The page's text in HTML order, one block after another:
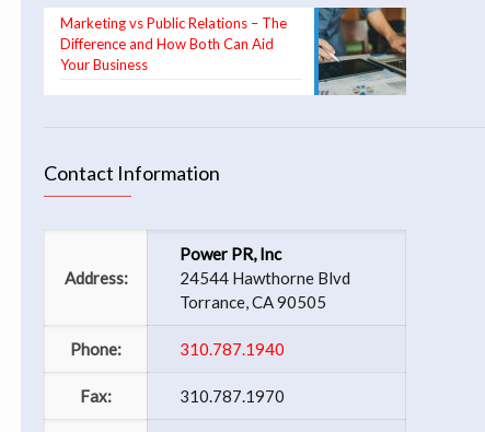
Marketing vs Public Relations – The
Difference and How Both Can Aid
Your Business
Contact Information
Address:
Power PR, Inc
24544 Hawthorne Blvd
Torrance, CA 90505
Phone: 310.787.1940
Fax: 310.787.1970